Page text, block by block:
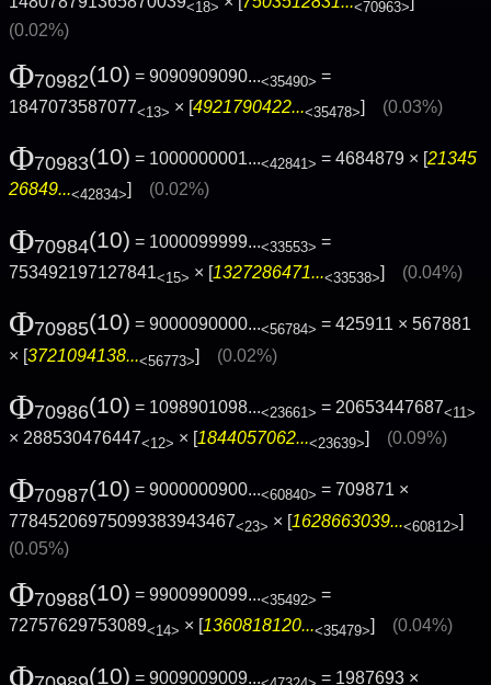
<18> <70963>
(0.02%)
Φ70982(10) = 9090909090...<35490> =
1847073587077<13> × [4921790422...<35478>] (0.03%)
Φ70983(10) = 1000000001...<42841> = 4684879 × [21345
26849...<42834> (0.02%)
Φ70984(10) = 1000099999...<33553> =
753492197127841<15> × [1327286471...<33538>] (0.04%)
Φ70985(10) = 9000090000...<56784> = 425911 × 567881
× [3721094138...<56773>] (0.02%)
Φ70986(10) = 1098901098...<23661> = 20653447687<11>
× 288530476447<12> × [1844057062...<23639>] (0.09%)
Φ70987(10) = 9000000900...<60840> = 709871 ×
77845206975099383943467<23> × [1628663039...<60812>]
(0.05%)
Φ70988(10) = 9900990099...<35492> =
72757629753089<14> × [1360818120...<35479>] (0.04%)
Φ (10) = 9009009009...
= 1987693 ×